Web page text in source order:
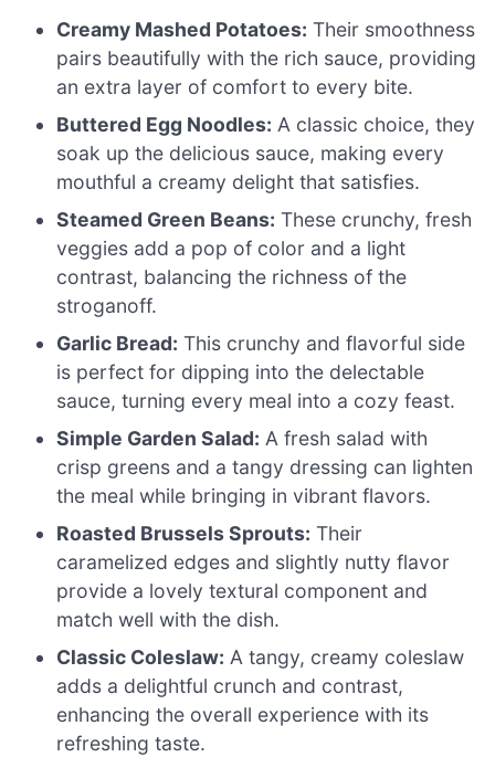
Creamy Mashed Potatoes: Their smoothness
pairs beautifully with the rich sauce, providing
an extra layer of comfort to every bite.
Buttered Egg Noodles: A classic choice, they
soak up the delicious sauce, making every
mouthful a creamy delight that satisfies.
Steamed Green Beans: These crunchy, fresh
veggies add a pop of color and a light
contrast, balancing the richness of the
stroganoff.
Garlic Bread: This crunchy and flavorful side
is perfect for dipping into the delectable
sauce, turning every meal into a cozy feast.
Simple Garden Salad: A fresh salad with
crisp greens and a tangy dressing can lighten
the meal while bringing in vibrant flavors.
Roasted Brussels Sprouts: Their
caramelized edges and slightly nutty flavor
provide a lovely textural component and
match well with the dish.
Classic Coleslaw: A tangy, creamy coleslaw
adds a delightful crunch and contrast,
enhancing the overall experience with its
refreshing taste.